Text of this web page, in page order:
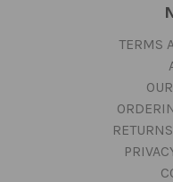
TERMS